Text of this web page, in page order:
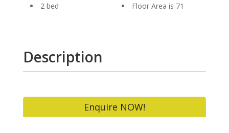
2 bed
Floor Area is 71
Description
Enquire NOW!